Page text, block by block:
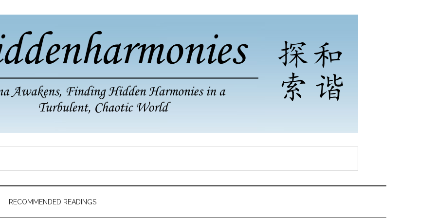
RECOMMENDED READINGS